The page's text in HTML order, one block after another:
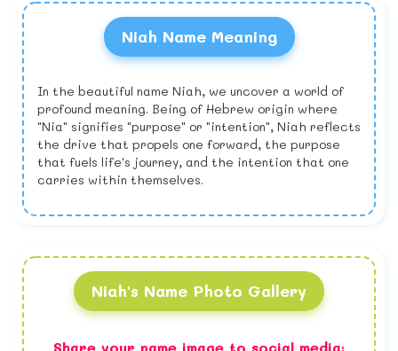
Niah Name Meaning
In the beautiful name Niah, we uncover a world of
profound meaning. Being of Hebrew origin where
"Nia" signifies "purpose" or "intention", Niah reflects
the drive that propels one forward, the purpose
that fuels life's journey, and the intention that one
carries within themselves.
Niah's Name Photo Gallery
Share your name image to social media: